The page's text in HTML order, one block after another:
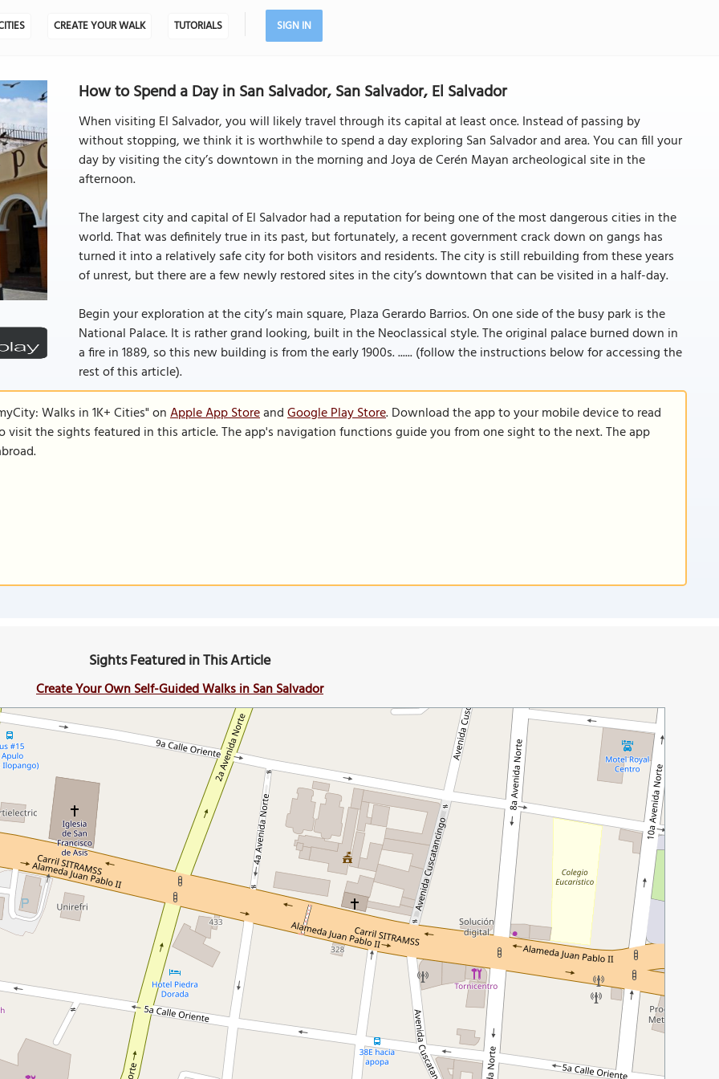
CREATE YOUR WALK TUTORIALS SIGN IN
How to Spend a Day in San Salvador, San Salvador, El Salvador
When visiting El Salvador, you will likely travel through its capital at least once. Instead of passing by
without stopping, we think it is worthwhile to spend a day exploring San Salvador and area. You can fill your
day by visiting the city’s downtown in the morning and Joya de Cerén Mayan archeological site in the
afternoon.
The largest city and capital of El Salvador had a reputation for being one of the most dangerous cities in the
world. That was definitely true in its past, but fortunately, a recent government crack down on gangs has
turned it into a relatively safe city for both visitors and residents. The city is still rebuilding from these years
of unrest, but there are a few newly restored sites in the city’s downtown that can be visited in a half-day.
Begin your exploration at the city’s main square, Plaza Gerardo Barrios. On one side of the busy park is the
National Palace. It is rather grand looking, built in the Neoclassical style. The original palace burned down in
a fire in 1889, so this new building is from the early 1900s. ...... (follow the instructions below for accessing the
rest of this article).
Walks in 1K+ Cities" onApple App StoreandGoogle Play Store. Download the app to your mobile device to read
the sights featured in this article. The app's navigation functions guide you from one sight to the next. The app
Sights Featured in This Article
Create Your Own Self-Guided Walks in San Salvador